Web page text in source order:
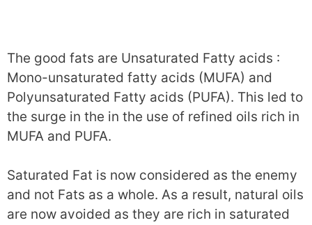
The good fats are Unsaturated Fatty acids :
Mono-unsaturated fatty acids (MUFA) and
Polyunsaturated Fatty acids (PUFA). This led to
the surge in the in the use of refined oils rich in
MUFA and PUFA.
Saturated Fat is now considered as the enemy
and not Fats as a whole. As a result, natural oils
are now avoided as they are rich in saturated